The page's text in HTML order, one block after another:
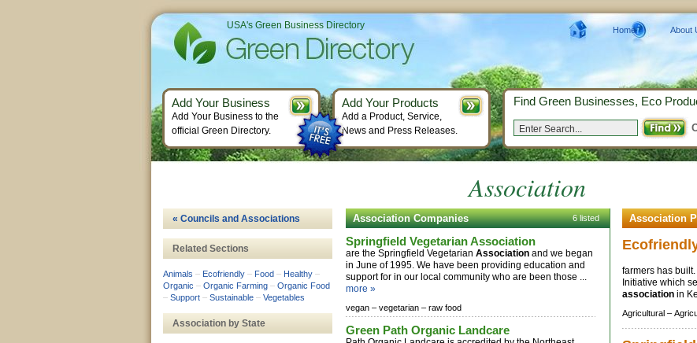
Association
Association Companies 6 listed
Springfield Vegetarian Association
are the Springfield Vegetarian Association and we began
in June of 1995. We have been providing education and
support for in our local community who are been those ...
more »
vegan – vegetarian – raw food
Green Path Organic Landcare
Association
farmers has
Initiative which
association in
Agricultural –
« Councils and Associations
Related Sections
Animals – Ecofriendly – Food – Healthy –
Organic – Organic Farming – Organic Food
– Support – Sustainable – Vegetables
Association by State
USA's Green Business Directory Home About
Find Green Businesses, Eco
Add Your Business
Add Your Business to the
official Green Directory.
Add Your Products
Add a Product, Service,
News and Press Releases.